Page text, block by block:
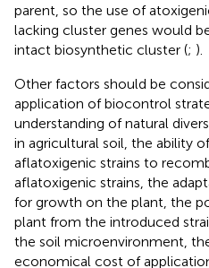
parent, so the use of
lacking cluster genes would
intact biosynthetic cluster (; ).
Other factors should be
application of biocontrol
understanding of natural
in agricultural soil, the ability
aflatoxigenic strains to
aflatoxigenic strains, the
for growth on the plant, the
plant from the introduced
the soil microenvironment,
economical cost of